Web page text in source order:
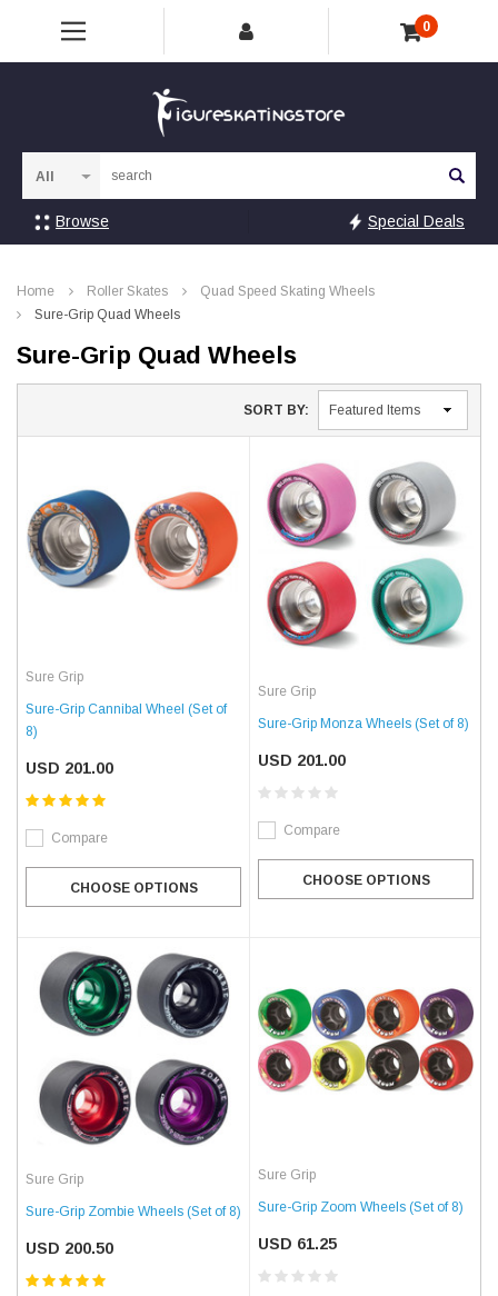
0
Browse Special Deals
Home Roller Skates
Quad Speed Skating Wheels
Sure-Grip Quad Wheels
Sure-Grip Quad Wheels
SORT BY:
Sure Grip
Sure-Grip Cannibal Wheel (Set of
8)
USD 201.00
Compare
CHOOSE OPTIONS
Sure Grip
Sure-Grip Monza Wheels (Set of 8)
USD 201.00
Compare
CHOOSE OPTIONS
Sure Grip
Sure-Grip Zombie Wheels (Set of 8)
USD 200.50
Sure Grip
Sure-Grip Zoom Wheels (Set of 8)
USD 61.25